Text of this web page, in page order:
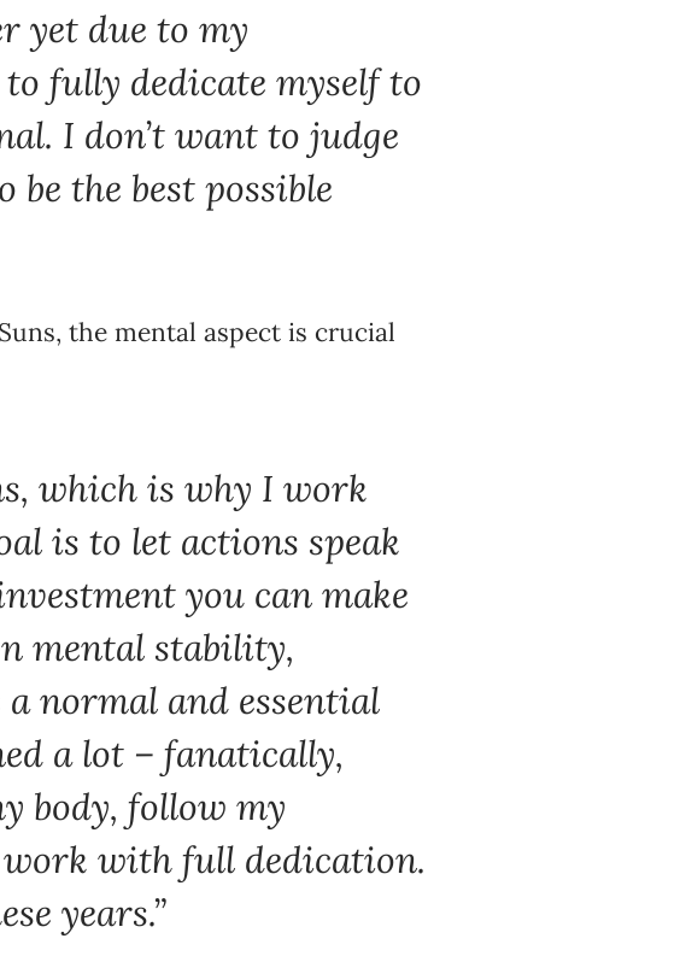
yet due to my
fully dedicate myself to
I don’t want to judge
be the best possible
the mental aspect is crucial
which is why I work
is to let actions speak
you can make
mental stability,
normal and essential
a lot – fanatically,
body, follow my
with full dedication.
years.”